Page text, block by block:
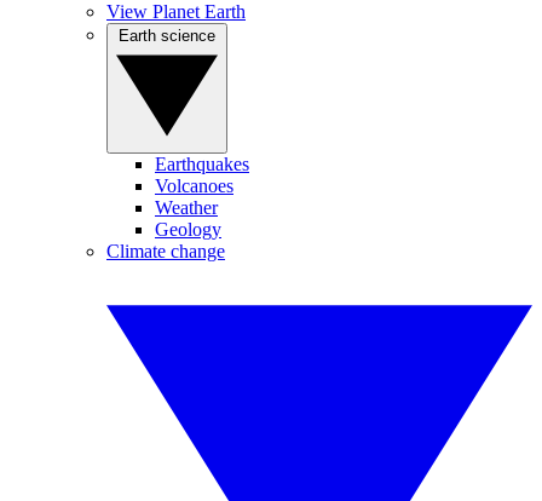
View Planet Earth
Earthquakes
Volcanoes
Weather
Geology
Climate change